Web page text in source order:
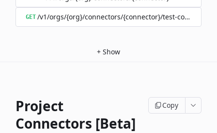
GET /v1/orgs/{org}/connectors/{connector}/test-connection
+ Show
Project
Connectors [Beta]
Copy